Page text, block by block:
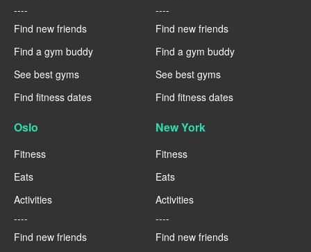
----
Find new friends
Find a gym buddy
See best gyms
Find fitness dates
----
Find new friends
Find a gym buddy
See best gyms
Find fitness dates
Oslo
Fitness
Eats
Activities
----
Find new friends
New York
Fitness
Eats
Activities
----
Find new friends